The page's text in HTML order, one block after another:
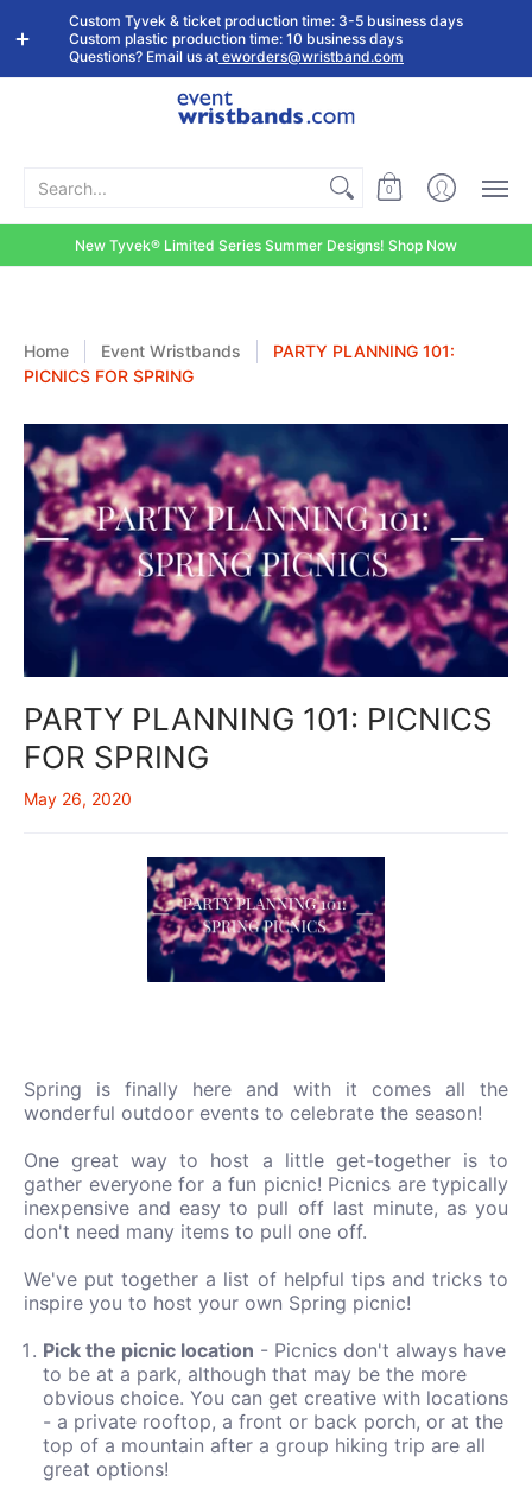
Shop by
Event Type
Custom
Wristbands
Stock Tyvek
Wristbands
Stock Plastic
Wristbands
Custom Tyvek & ticket production time: 3-5 business days
Custom plastic production time: 10 business days
Questions? Email us at eworders@wristband.com
Search...
0
New Tyvek® Limited Series Summer Designs! Shop Now
Home Event Wristbands
PARTY PLANNING 101:
PICNICS FOR SPRING
PARTY PLANNING 101: PICNICS
FOR SPRING
May 26, 2020
Spring is finally here and with it comes all the
wonderful outdoor events to celebrate the season!
One great way to host a little get-together is to
gather everyone for a fun picnic! Picnics are typically
inexpensive and easy to pull off last minute, as you
don't need many items to pull one off.
We've put together a list of helpful tips and tricks to
inspire you to host your own Spring picnic!
Pick the picnic location - Picnics don't always have
to be at a park, although that may be the more
obvious choice. You can get creative with locations
- a private rooftop, a front or back porch, or at the
top of a mountain after a group hiking trip are all
great options!